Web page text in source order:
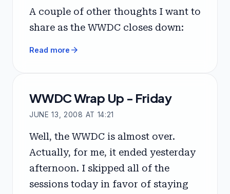
A couple of other thoughts I want to
share as the WWDC closes down:
Read more arrow_forward
WWDC Wrap Up - Friday
JUNE 13, 2008 AT 14:21
Well, the WWDC is almost over.
Actually, for me, it ended yesterday
afternoon. I skipped all of the
sessions today in favor of staying